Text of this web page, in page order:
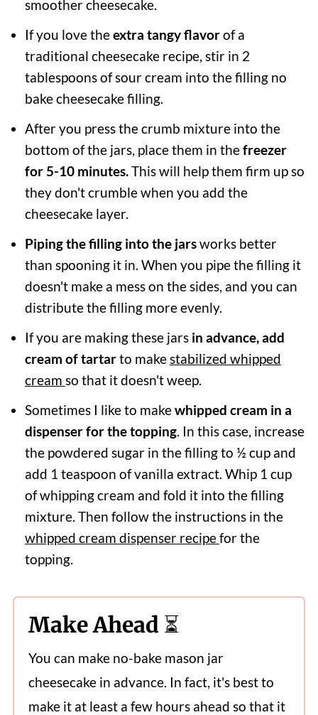
smoother cheesecake.
If you love theextra tangy flavorof a
traditional cheesecake recipe, stir in 2
tablespoons of sour cream into the filling no
bake cheesecake filling.
After you press the crumb mixture into the
bottom of the jars, place them in thefreezer
for 5-10 minutes.This will help them firm up so
they don't crumble when you add the
cheesecake layer.
Piping the filling into the jarsworks better
than spooning it in. When you pipe the filling it
doesn't make a mess on the sides, and you can
distribute the filling more evenly.
If you are making these jars in advance, add
cream of tartarto makestabilized whipped
cream so that it doesn't weep.
Sometimes I like to makewhipped cream in a
dispenser for the topping. In this case, increase
the powdered sugar in the filling to ½ cup and
add 1 teaspoon of vanilla extract. Whip 1 cup
of whipping cream and fold it into the filling
mixture. Then follow the instructions in the
whipped cream dispenser recipefor the
topping.
Make Ahead ⏳
You can make no-bake mason jar
cheesecake in advance. In fact, it's best to
make it at least a few hours ahead so that it